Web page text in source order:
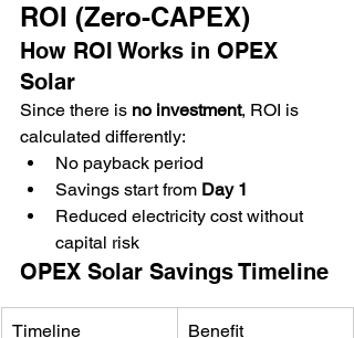
ROI (Zero-CAPEX)
How ROI Works in OPEX
Solar
Since there is no investment, ROI is
calculated differently:
No payback period
Savings start from Day 1
Reduced electricity cost without
capital risk
OPEX Solar Savings Timeline
Timeline Benefit